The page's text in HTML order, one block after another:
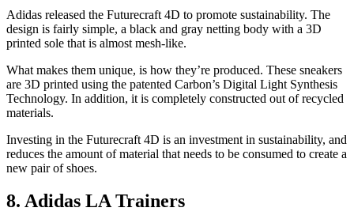
Adidas released the Futurecraft 4D to promote sustainability. The
design is fairly simple, a black and gray netting body with a 3D
printed sole that is almost mesh-like.
What makes them unique, is how they’re produced. These sneakers
are 3D printed using the patented Carbon’s Digital Light Synthesis
Technology. In addition, it is completely constructed out of recycled
materials.
Investing in the Futurecraft 4D is an investment in sustainability, and
reduces the amount of material that needs to be consumed to create a
new pair of shoes.
8. Adidas LA Trainers